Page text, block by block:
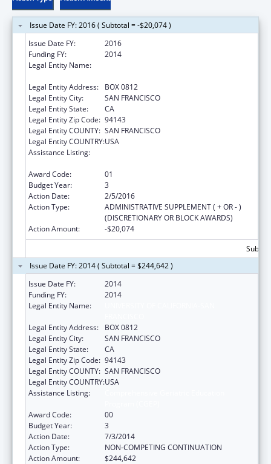
Issue Date FY: 2016 ( Subtotal = -$20,074 )
Issue Date FY:
2016
Funding FY:
2014
Legal Entity Name:
Legal Entity Address:
BOX 0812
Legal Entity City:
SAN FRANCISCO
Legal Entity State:
CA
Legal Entity Zip Code: 94143
Legal Entity COUNTY: SAN FRANCISCO
Legal Entity COUNTRY:USA
Assistance Listing:
Award Code:
01
Budget Year:
3
Action Date:
2/5/2016
Action Type:
ADMINISTRATIVE SUPPLEMENT ( + OR - )
(DISCRETIONARY OR BLOCK AWARDS)
Action Amount:
-$20,074
Issue Date FY: 2014 ( Subtotal = $244,642 )
Issue Date FY:
2014
Funding FY:
2014
Legal Entity Name:
Legal Entity Address:
BOX 0812
Legal Entity City:
SAN FRANCISCO
Legal Entity State:
CA
Legal Entity Zip Code: 94143
Legal Entity COUNTY: SAN FRANCISCO
Legal Entity COUNTRY:USA
Assistance Listing:
Award Code:
00
Budget Year:
3
Action Date:
7/3/2014
Action Type:
NON-COMPETING CONTINUATION
Action Amount:
$244,642